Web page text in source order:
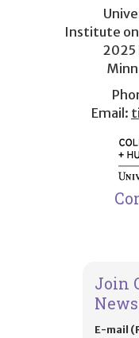
menuInstitute
2025
Email:
Join
E-mail